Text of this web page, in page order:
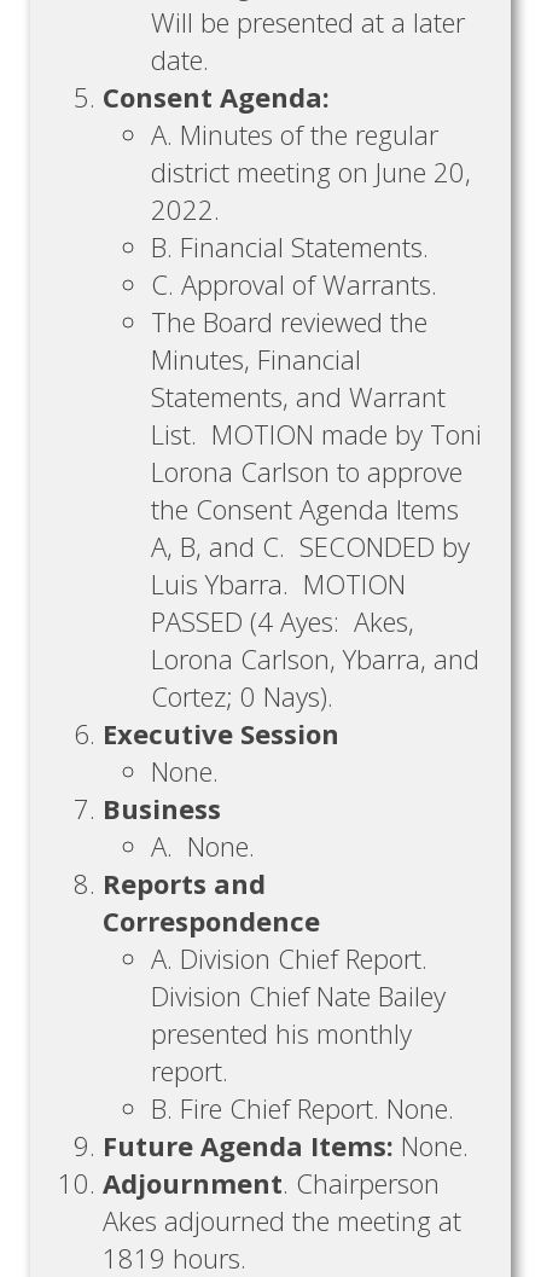
Will be presented at a later
date.
Consent Agenda:
A. Minutes of the regular
district meeting on June 20,
2022.
B. Financial Statements.
C. Approval of Warrants.
The Board reviewed the
Minutes, Financial
Statements, and Warrant
List. MOTION made by Toni
Lorona Carlson to approve
the Consent Agenda Items
A, B, and C. SECONDED by
Luis Ybarra. MOTION
PASSED (4 Ayes: Akes,
Lorona Carlson, Ybarra, and
Cortez; 0 Nays).
Executive Session
None.
Business
A. None.
Reports and
Correspondence
A. Division Chief Report.
Division Chief Nate Bailey
presented his monthly
report.
B. Fire Chief Report. None.
Future Agenda Items: None.
Adjournment. Chairperson
Akes adjourned the meeting at
1819 hours.